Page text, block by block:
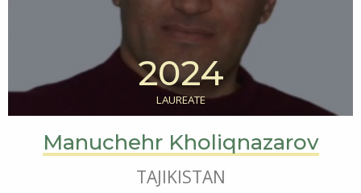
2024
LAUREATE
Manuchehr Kholiqnazarov
TAJIKISTAN